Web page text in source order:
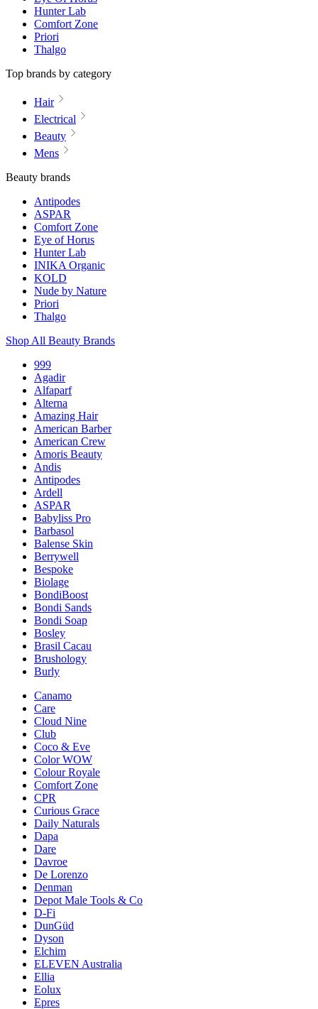
Hunter Lab
Comfort Zone
Priori
Thalgo
Top brands by category
Hair
Electrical
Beauty
Mens
Beauty brands
Antipodes
ASPAR
Comfort Zone
Eye of Horus
Hunter Lab
INIKA Organic
KOLD
Nude by Nature
Priori
Thalgo
Shop All Beauty Brands
999
Agadir
Alfaparf
Alterna
Amazing Hair
American Barber
American Crew
Amoris Beauty
Andis
Antipodes
Ardell
ASPAR
Babyliss Pro
Barbasol
Balense Skin
Berrywell
Bespoke
Biolage
BondiBoost
Bondi Sands
Bondi Soap
Bosley
Brasil Cacau
Brushology
Burly
Canamo
Care
Cloud Nine
Club
Coco & Eve
Color WOW
Colour Royale
Comfort Zone
CPR
Curious Grace
Daily Naturals
Dapa
Dare
Davroe
De Lorenzo
Denman
Depot Male Tools & Co
D-Fi
DunGüd
Dyson
Elchim
ELEVEN Australia
Ellia
Eolux
Epres